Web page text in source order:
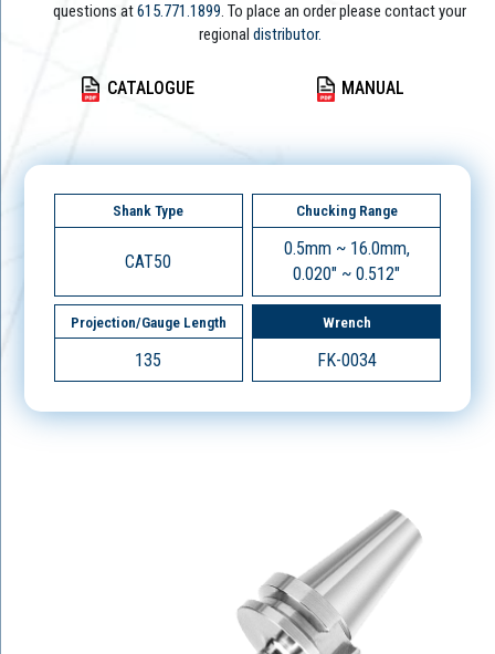
questions at615.771.1899. To place an order please contact your
regional distributor.
CATALOGUE MANUAL
Shank Type
CAT50
Chucking Range
0.5mm ~ 16.0mm,
0.020" ~ 0.512"
Projection/Gauge Length
135
Wrench
FK-0034